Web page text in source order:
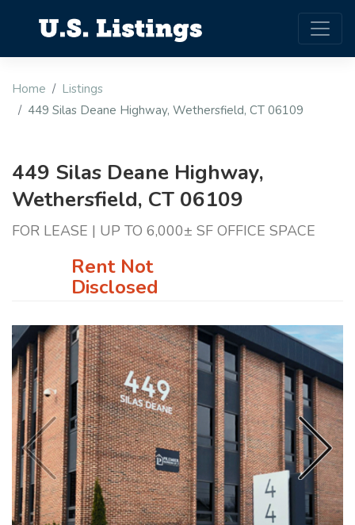
Home
Listings
449 Silas Deane Highway, Wethersfield, CT 06109
449 Silas Deane Highway,
Wethersfield, CT 06109
FOR LEASE | UP TO 6,000± SF OFFICE SPACE
Rent Not
Disclosed